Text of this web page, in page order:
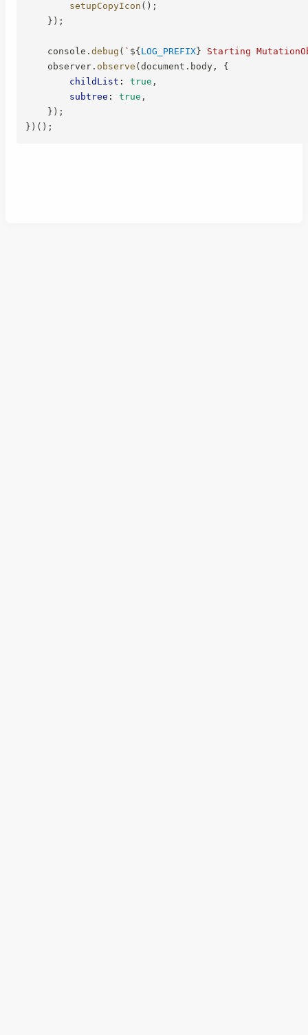
setupCopyIcon ( ) ;
} ) ;
    console
. debug ( ` ${LOG_PREFIX} Starting
    observer
. observe (document . body ,
{
childList : true ,
subtree : true ,
} ) ;
} ) ( ) ;